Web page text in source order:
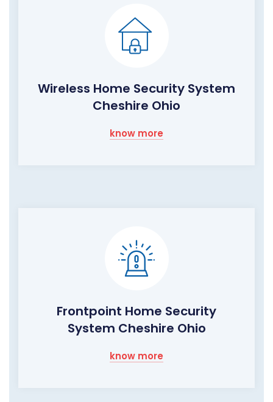
Wireless Home Security System
Cheshire Ohio
know more
Frontpoint Home Security
System Cheshire Ohio
know more